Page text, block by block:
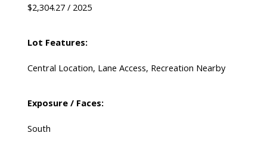
$2,304.27 / 2025
Lot Features:
Central Location, Lane Access, Recreation Nearby
Exposure / Faces:
South